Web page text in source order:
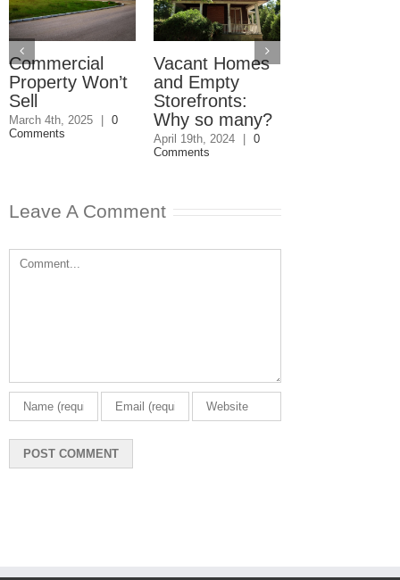
Commercial
Property Won’t
Sell
March 4th, 2025 | 0
Comments
Vacant Homes
and Empty
Storefronts:
Why so many?
April 19th, 2024 | 0
Comments
Leave A Comment
Comment